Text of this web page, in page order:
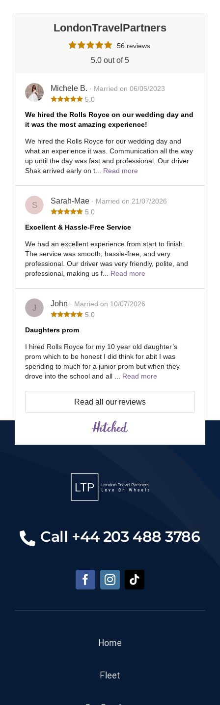
LondonTravelPartners
56 reviews
5.0 out of 5
Michele B. · Married on 06/05/2023
5.0
We hired the Rolls Royce on our wedding day and
it was the most amazing experience!
We hired the Rolls Royce for our wedding day and
what an experience it was. Communication all the way
up until the day was fast and professional. Our driver
Shak arrived early on t... Read more
S Sarah-Mae · Married on 21/07/2026
5.0
Excellent & Hassle-Free Service
We had an excellent experience from start to finish.
The service was smooth, hassle-free, and very
professional. Our driver was very friendly, polite, and
professional, making us f... Read more
J John · Married on 10/07/2026
5.0
Daughters prom
I hired Rolls Royce for my 10 year old daughter’s
prom which to be honest I did think for abit I was
spending to much for a junior prom but when they
drove into the school and all ... Read more
Read all our reviews
Call +44 203 488 3786
Home
Fleet